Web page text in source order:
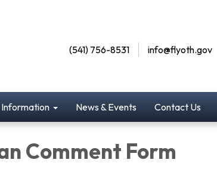
(541) 756-8531 info@flyoth.gov
News & Events Contact Us
Comment Form